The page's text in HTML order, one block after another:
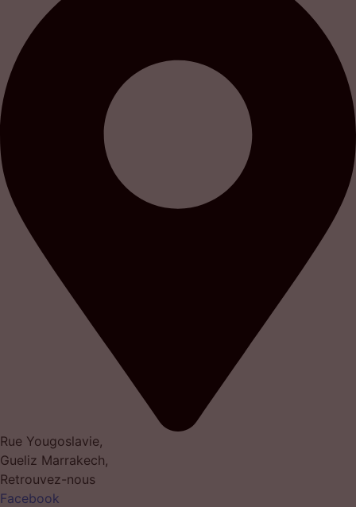
Rue Yougoslavie,
Gueliz Marrakech,
Retrouvez-nous
Facebook